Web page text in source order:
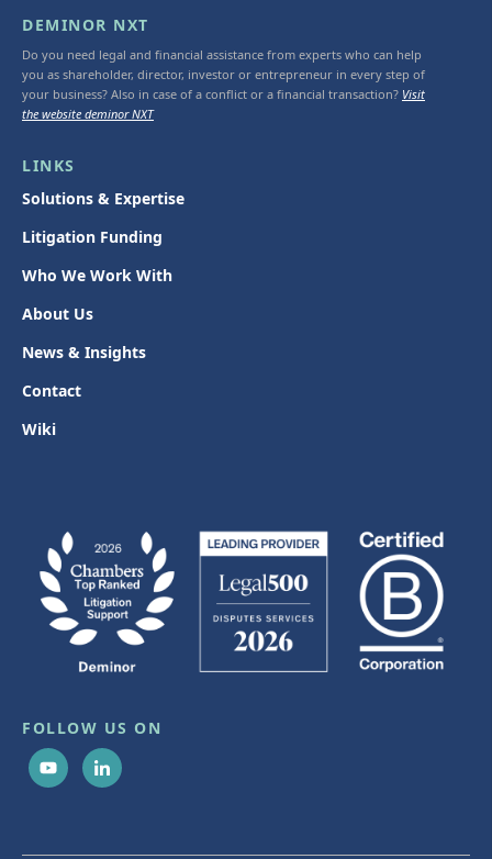
DEMINOR NXT
Do you need legal and financial assistance from experts who can help
you as shareholder, director, investor or entrepreneur in every step of
your business? Also in case of a conflict or a financial transaction? Visit
the website deminor NXT
LINKS
Solutions & Expertise
Litigation Funding
Who We Work With
About Us
News & Insights
Contact
Wiki
FOLLOW US ON